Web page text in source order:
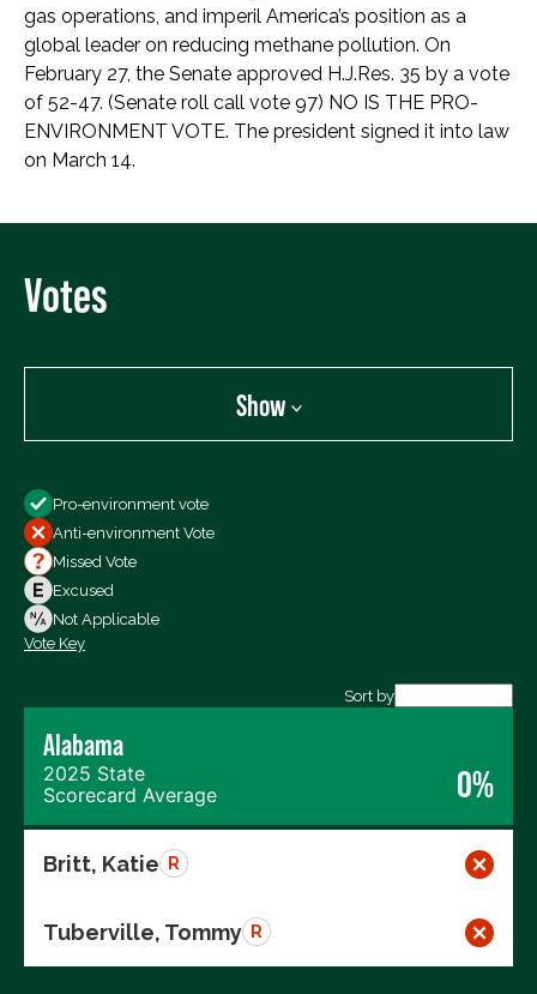
gas operations, and imperil America’s position as a
global leader on reducing methane pollution. On
February 27, the Senate approved H.J.Res. 35 by a vote
of 52-47. (Senate roll call vote 97) NO IS THE PRO-
ENVIRONMENT VOTE. The president signed it into law
on March 14.
Votes
Show
All Votes
Votes For
Votes Against
Not Voting
Pro-environment vote
Anti-environment Vote
Missed Vote
Excused
Not Applicable
Vote Key
Sort by
Alabama
2025 State
Scorecard Average
0%
Britt, Katie R
Tuberville, Tommy R